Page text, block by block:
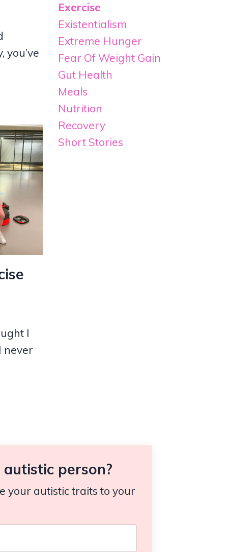
I
never
Exercise
Existentialism
Extreme Hunger
Fear Of Weight Gain
Gut Health
Meals
Nutrition
Recovery
Short Stories
person?
your autistic traits to your